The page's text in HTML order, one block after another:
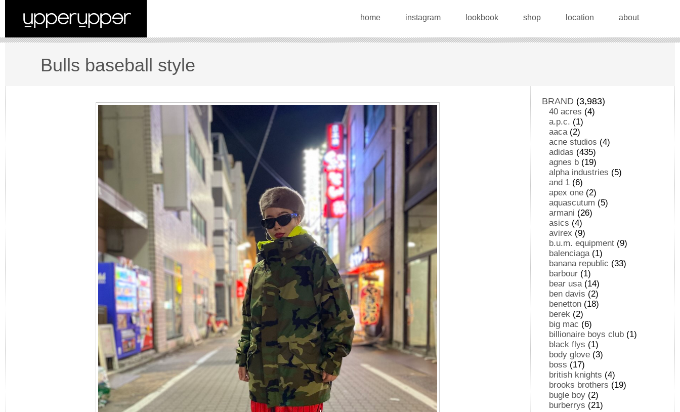
home instagram lookbook shop location about
Bulls baseball style
BRAND (3,983)
40 acres (4)
a.p.c. (1)
aaca(2)
acne studios (4)
adidas (435)
agnes b (19)
alpha industries (5)
and 1 (6)
apex one (2)
aquascutum (5)
armani (26)
asics (4)
avirex (9)
b.u.m. equipment (9)
balenciaga(1)
banana republic (33)
barbour (1)
bear usa(14)
ben davis (2)
benetton (18)
berek (2)
big mac (6)
billionaire boys club (1)
black flys (1)
body glove (3)
boss (17)
british knights (4)
brooks brothers (19)
bugle boy (2)
burberrys (21)